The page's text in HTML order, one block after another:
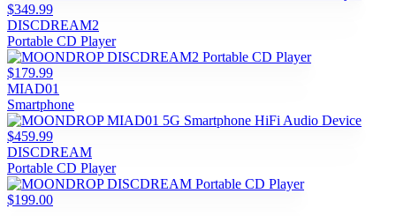
$349.99
DISCDREAM2
Portable CD Player
$179.99
MIAD01
Smartphone
$459.99
DISCDREAM
Portable CD Player
$199.00